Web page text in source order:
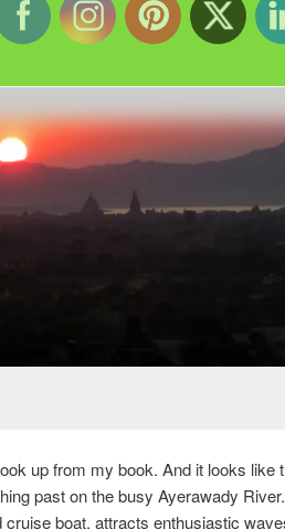
up from my book. And it looks like
past on the busy Ayerawady
boat, attracts enthusiastic